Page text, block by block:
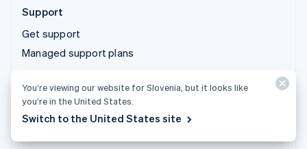
Support
Get support
Managed support plans
© 2026 Stripe, LLC
You’re viewing our website for Slovenia, but it looks like
you’re in the United States.
Switch to the United States site